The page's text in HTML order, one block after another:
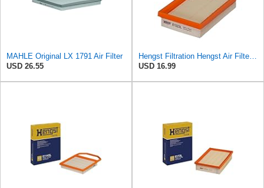
MAHLE Original LX 1791 Air Filter
USD 26.55
USD 16.99